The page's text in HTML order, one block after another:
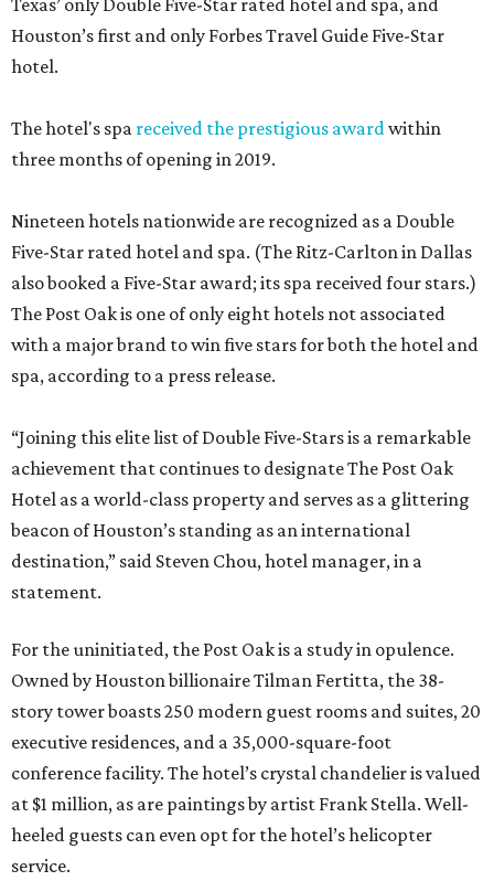
Texas’ only Double Five-Star rated hotel and spa, and
Houston’s first and only Forbes Travel Guide Five-Star
hotel.
The hotel's spa received the prestigious awardwithin
three months of opening in 2019.
Nineteen hotels nationwide are recognized as a Double
Five-Star rated hotel and spa. (The Ritz-Carlton in Dallas
also booked a Five-Star award; its spa received four stars.)
The Post Oak is one of only eight hotels not associated
with a major brand to win five stars for both the hotel and
spa, according to a press release.
“Joining this elite list of Double Five-Stars is a remarkable
achievement that continues to designate The Post Oak
Hotel as a world-class property and serves as a glittering
beacon of Houston’s standing as an international
destination,” said Steven Chou, hotel manager, in a
statement.
For the uninitiated, the Post Oak is a study in opulence.
Owned by Houston billionaire Tilman Fertitta, the 38-
story tower boasts 250 modern guest rooms and suites, 20
executive residences, and a 35,000-square-foot
conference facility. The hotel’s crystal chandelier is valued
at $1 million, as are paintings by artist Frank Stella. Well-
heeled guests can even opt for the hotel’s helicopter
service.